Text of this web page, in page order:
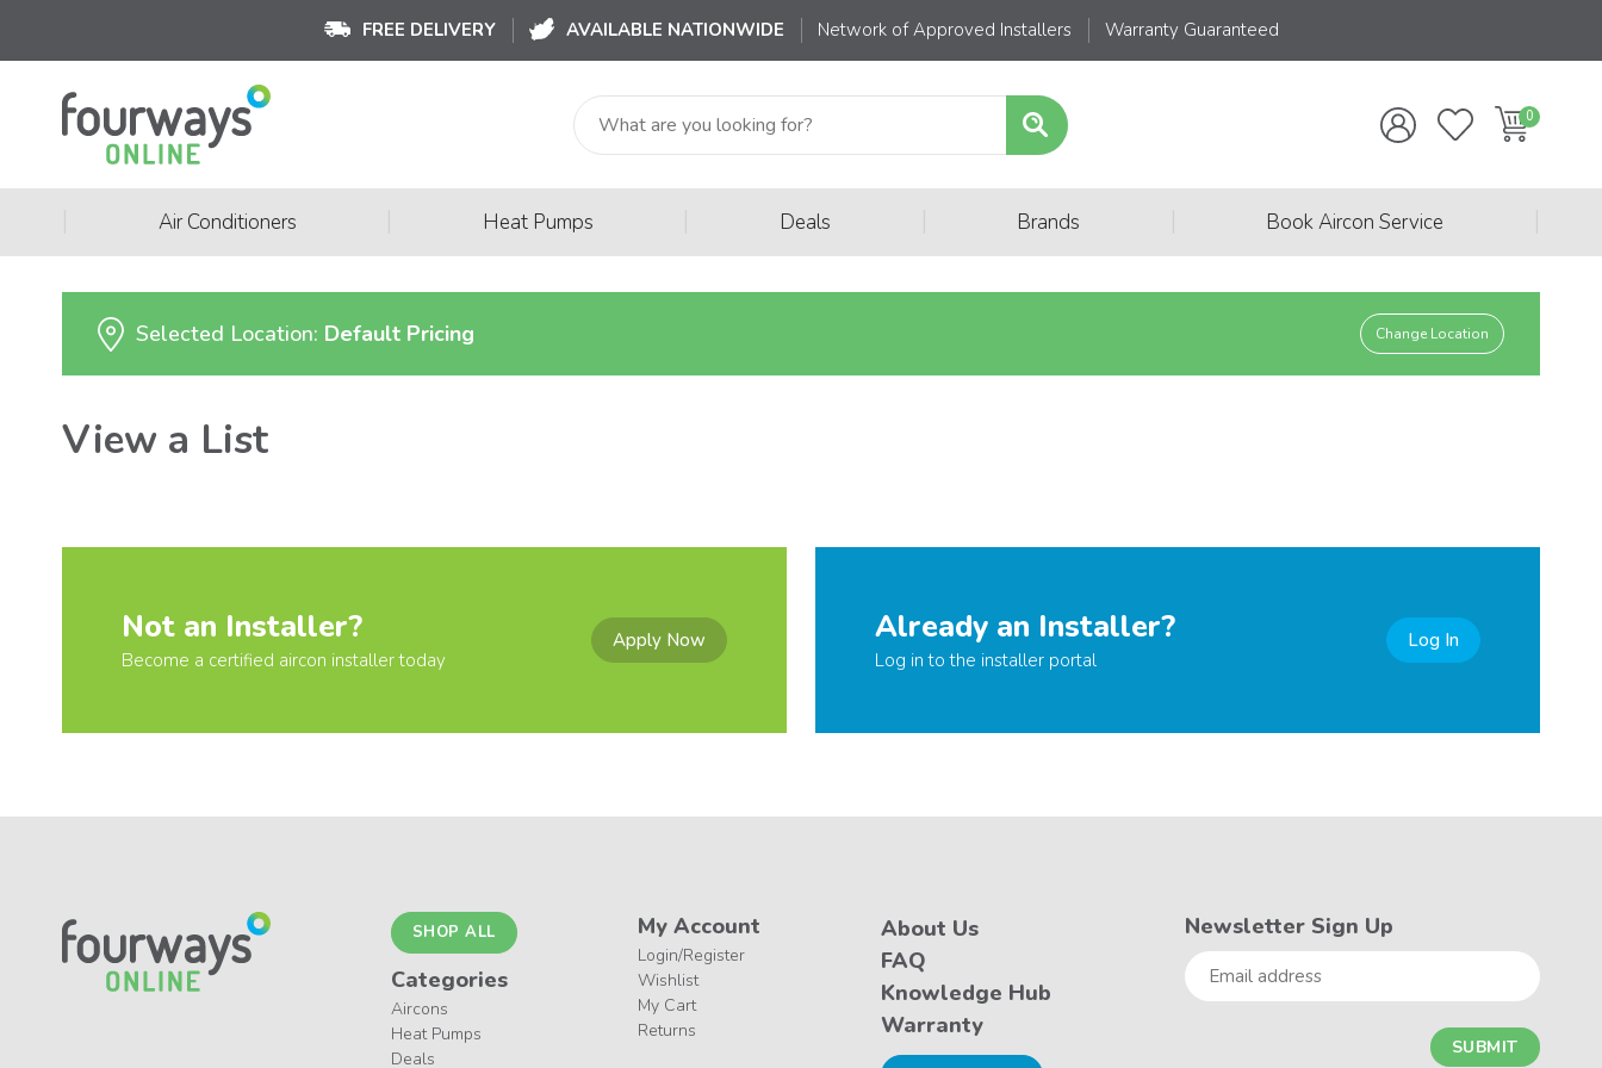
FREE DELIVERY AVAILABLE NATIONWIDE Network of Approved Installers Warranty Guaranteed
Air Conditioners Heat Pumps Deals Brands Book Aircon Service
Selected Location: Default Pricing Change Location
View a List
Not an Installer?
Become a certified aircon installer today
Apply Now Already an Installer?
Log in to the installer portal
Log In
SHOP ALL
Categories
Aircons
Heat Pumps
Deals
My Account
Login/Register
Wishlist
My Cart
Returns
About Us
FAQ
Knowledge Hub
Warranty
Newsletter Sign Up
Email